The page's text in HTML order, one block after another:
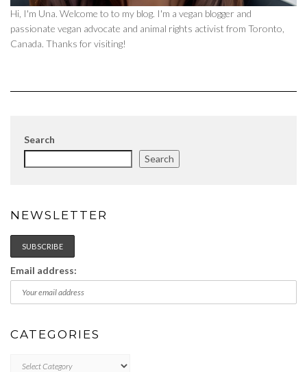
Hi, I'm Una. Welcome to to my blog. I'm a vegan blogger and
passionate vegan advocate and animal rights activist from Toronto,
Canada. Thanks for visiting!
Search
Search
NEWSLETTER
Email address:
CATEGORIES